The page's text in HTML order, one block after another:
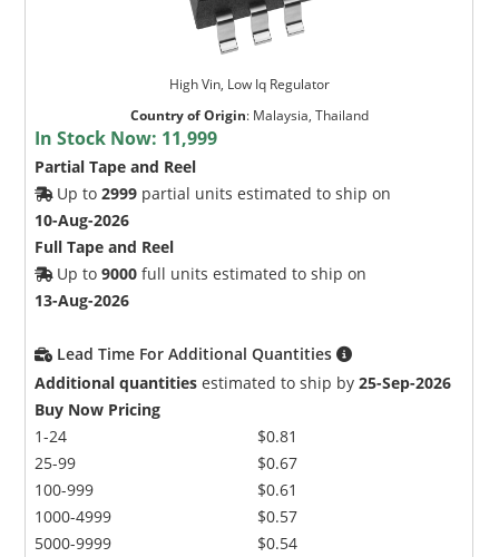
High Vin, Low Iq Regulator
Country of Origin: Malaysia, Thailand
In Stock Now: 11,999
Partial Tape and Reel
Up to2999 partial units estimated to ship on
10-Aug-2026
Full Tape and Reel
Up to9000 full units estimated to ship on
13-Aug-2026
Lead Time For Additional Quantities
Additional quantities estimated to ship by25-Sep-2026
Buy Now Pricing
1-24
25-99
100-999
1000-4999
5000-9999
$0.81
$0.67
$0.61
$0.57
$0.54